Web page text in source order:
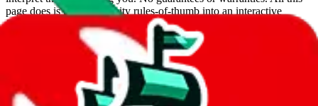
page does is put community rules-of-thumb into an interactive
flowchart. Use this to make truthful customs declarations.
Interactive Calculator
What agent are you using?